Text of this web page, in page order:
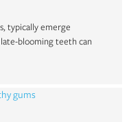
typically emerge
late-blooming teeth can